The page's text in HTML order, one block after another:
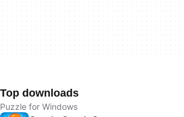
Top downloads
Puzzle for Windows